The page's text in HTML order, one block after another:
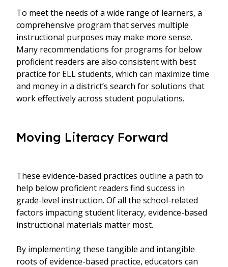
To meet the needs of a wide range of learners, a
comprehensive program that serves multiple
instructional purposes may make more sense.
Many recommendations for programs for below
proficient readers are also consistent with best
practice for ELL students, which can maximize time
and money in a district’s search for solutions that
work effectively across student populations.
Moving Literacy Forward
These evidence-based practices outline a path to
help below proficient readers find success in
grade-level instruction. Of all the school-related
factors impacting student literacy, evidence-based
instructional materials matter most.
By implementing these tangible and intangible
roots of evidence-based practice, educators can